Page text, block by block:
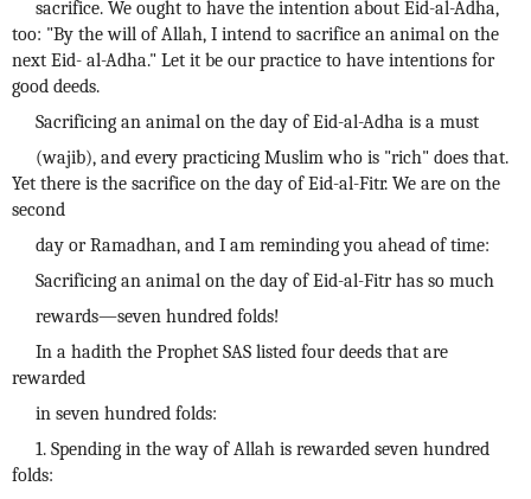
sacrifice. We ought to have the intention about Eid-al-Adha,
too: "By the will of Allah, I intend to sacrifice an animal on the
next Eid- al-Adha." Let it be our practice to have intentions for
good deeds.
Sacrificing an animal on the day of Eid-al-Adha is a must
(wajib), and every practicing Muslim who is "rich" does that.
Yet there is the sacrifice on the day of Eid-al-Fitr. We are on the
second
day or Ramadhan, and I am reminding you ahead of time:
Sacrificing an animal on the day of Eid-al-Fitr has so much
rewards—seven hundred folds!
In a hadith the Prophet SAS listed four deeds that are
rewarded
in seven hundred folds:
1. Spending in the way of Allah is rewarded seven hundred
folds: